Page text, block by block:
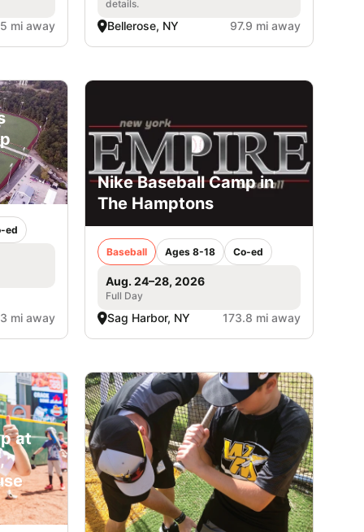
mi away
details.
Bellerose, NY 97.9 mi away
ed
mi away
Nike Baseball Camp in
The Hamptons
Baseball Ages 8-18 Co-ed
Aug. 24–28, 2026
Full Day
Sag Harbor, NY 173.8 mi away
at